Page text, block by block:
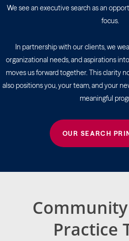
We see an executive search as an
focus.
In partnership with our clients, we
organizational needs, and aspirations
moves us forward together. This clarity
also positions you, your team, and your
meaningful
OUR SEARCH
Practice